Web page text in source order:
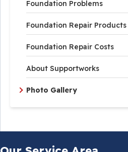
Foundation Problems
Foundation Repair Products
Foundation Repair Costs
About Supportworks
Photo Gallery